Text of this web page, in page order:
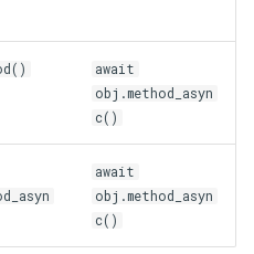
await
obj.method_asyn
c()
await
obj.method_asyn
c()